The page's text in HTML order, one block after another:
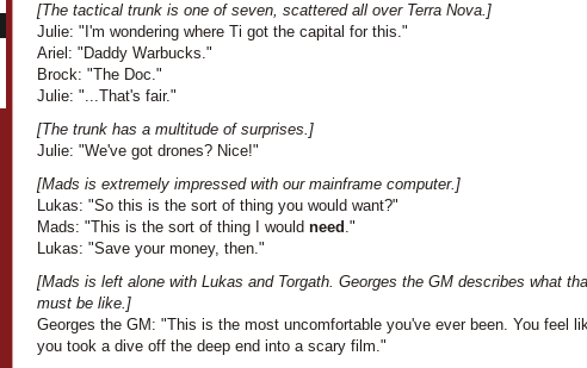
[The tactical trunk is one of seven, scattered all over Terra Nova.]
Julie: "I'm wondering where Ti got the capital for this."
Ariel: "Daddy Warbucks."
Brock: "The Doc."
Julie: "...That's fair."
[The trunk has a multitude of surprises.]
Julie: "We've got drones? Nice!"
[Mads is extremely impressed with our mainframe computer.]
Lukas: "So this is the sort of thing you would want?"
Mads: "This is the sort of thing I would need ."
Lukas: "Save your money, then."
[Mads is left alone with Lukas and Torgath. Georges the GM describes what
must be like.]
Georges the GM: "This is the most uncomfortable you've ever been. You feel
you took a dive off the deep end into a scary film."